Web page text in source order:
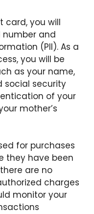
card, you will
number and
(PII). As a
you will be
as your name,
social security
of your
mother’s
for purchases
they have been
are no
charges
monitor your